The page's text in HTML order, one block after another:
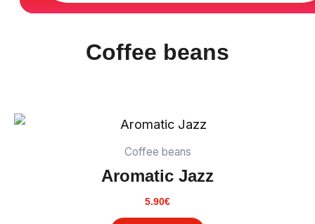
Coffee beans
Coffee beans
Aromatic Jazz
5.90€